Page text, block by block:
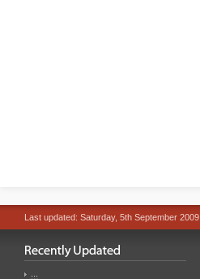
Last updated: Saturday, 5th September 2009